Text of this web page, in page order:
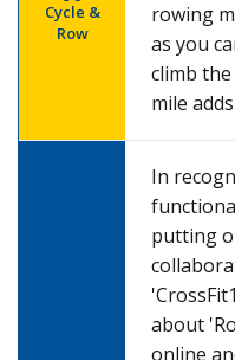
Cycle &
Row
rowing
as you
climb
mile
In
putting
about
online